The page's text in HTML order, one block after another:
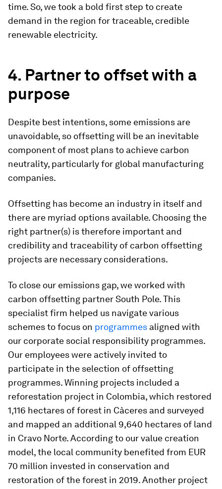
time. So, we took a bold first step to create
demand in the region for traceable, credible
renewable electricity.
4. Partner to offset with a
purpose
Despite best intentions, some emissions are
unavoidable, so offsetting will be an inevitable
component of most plans to achieve carbon
neutrality, particularly for global manufacturing
companies.
Offsetting has become an industry in itself and
there are myriad options available. Choosing the
right partner(s) is therefore important and
credibility and traceability of carbon offsetting
projects are necessary considerations.
To close our emissions gap, we worked with
carbon offsetting partner South Pole. This
specialist firm helped us navigate various
schemes to focus on programmes aligned with
our corporate social responsibility programmes.
Our employees were actively invited to
participate in the selection of offsetting
programmes. Winning projects included a
reforestation project in Colombia, which restored
1,116 hectares of forest in Càceres and surveyed
and mapped an additional 9,640 hectares of land
in Cravo Norte. According to our value creation
model, the local community benefited from EUR
70 million invested in conservation and
restoration of the forest in 2019. Another project